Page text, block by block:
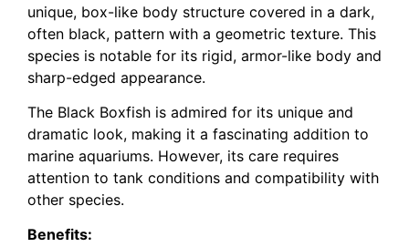
unique, box-like body structure covered in a dark,
often black, pattern with a geometric texture. This
species is notable for its rigid, armor-like body and
sharp-edged appearance.
The Black Boxfish is admired for its unique and
dramatic look, making it a fascinating addition to
marine aquariums. However, its care requires
attention to tank conditions and compatibility with
other species.
Benefits: